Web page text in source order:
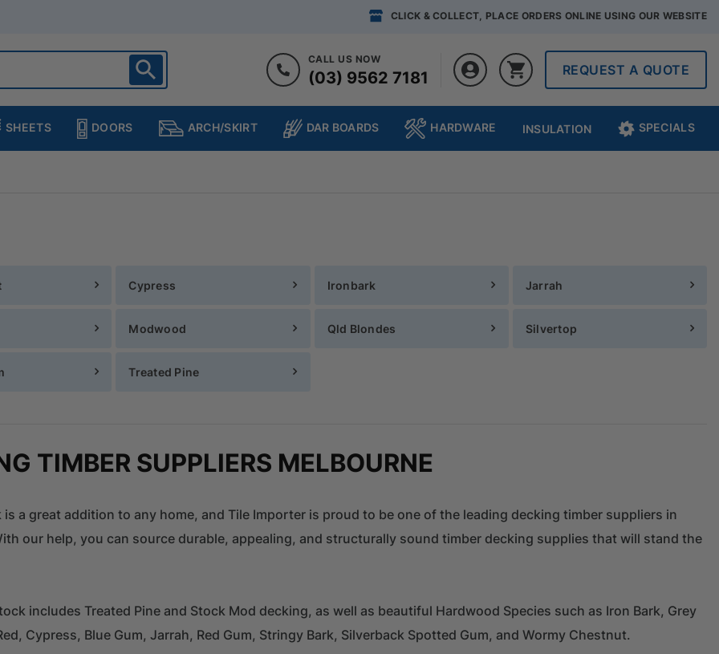
CLICK & COLLECT, PLACE ORDERS ONLINE USING OUR WEBSITE
CALL US NOW
(03) 9562 7181 REQUEST A QUOTE
SHEETS DOORS ARCH/SKIRT DAR BOARDS HARDWARE INSULATION SPECIALS
Cypress Ironbark Jarrah
Modwood Qld Blondes Silvertop
Treated Pine
TIMBER SUPPLIERS MELBOURNE
is a great addition to any home, and Tile Importer is proud to be one of the leading decking timber suppliers in
our help, you can source durable, appealing, and structurally sound timber decking supplies that will stand the
includes Treated Pine and Stock Mod decking, as well as beautiful Hardwood Species such as Iron Bark, Grey
Cypress, Blue Gum, Jarrah, Red Gum, Stringy Bark, Silverback Spotted Gum, and Wormy Chestnut.